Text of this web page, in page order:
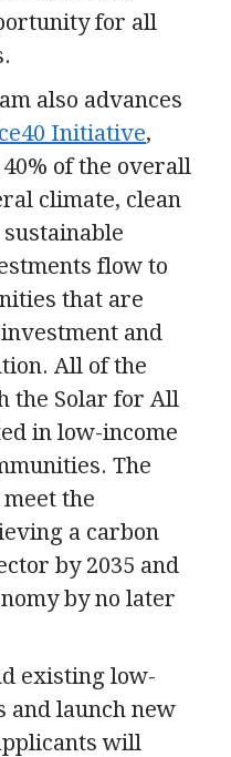
for all
also advances
Initiative,
of the overall
climate, clean
flow to
that are
and
All of the
the Solar for All
in low-income
The
the
a carbon
by 2035 and
by no later
existing low-
and launch new
will